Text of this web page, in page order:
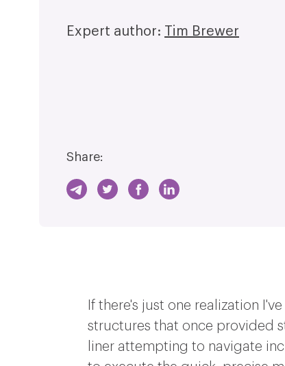
Expert author: Tim Brewer
Share:
If there's just one realization
structures that once provided
liner attempting to navigate